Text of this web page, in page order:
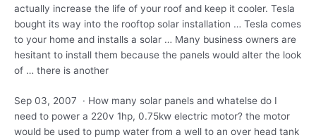
actually increase the life of your roof and keep it cooler. Tesla
bought its way into the rooftop solar installation … Tesla comes
to your home and installs a solar … Many business owners are
hesitant to install them because the panels would alter the look
of … there is another
Sep 03, 2007 · How many solar panels and whatelse do I
need to power a 220v 1hp, 0.75kw electric motor? the motor
would be used to pump water from a well to an over head tank